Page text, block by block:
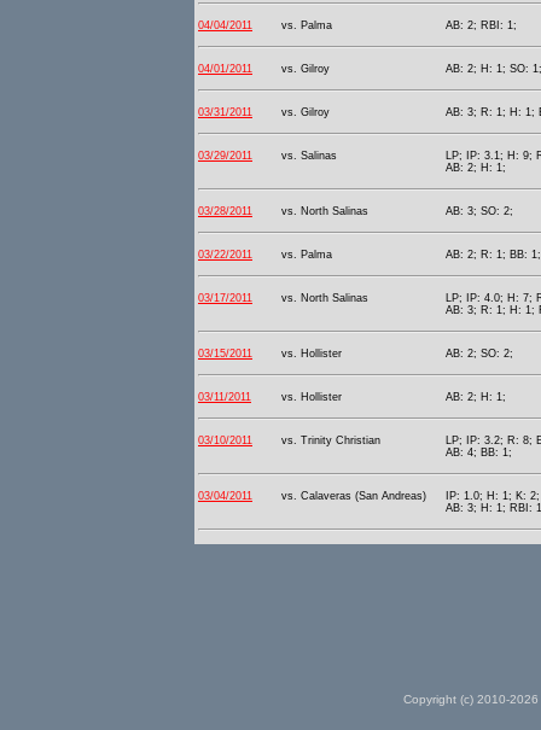
04/04/2011 vs. Palma AB: 2; RBI: 1;
04/01/2011 vs. Gilroy AB: 2; H: 1; SO:
03/31/2011 vs. Gilroy AB: 3; R: 1; H: 1;
03/29/2011 vs. Salinas
LP; IP: 3.1; H: 9;
AB: 2; H: 1;
03/28/2011 vs. North Salinas AB: 3; SO: 2;
03/22/2011 vs. Palma AB: 2; R: 1; BB:
03/17/2011 vs. North Salinas
LP; IP: 4.0; H: 7;
AB: 3; R: 1; H: 1;
03/15/2011 vs. Hollister AB: 2; SO: 2;
03/11/2011 vs. Hollister AB: 2; H: 1;
03/10/2011 vs. Trinity Christian
LP; IP: 3.2; R: 8;
AB: 4; BB: 1;
03/04/2011 vs. Calaveras (San Andreas)
IP: 1.0; H: 1; K: 2;
AB: 3; H: 1; RBI:
Copyright (c) 2010-